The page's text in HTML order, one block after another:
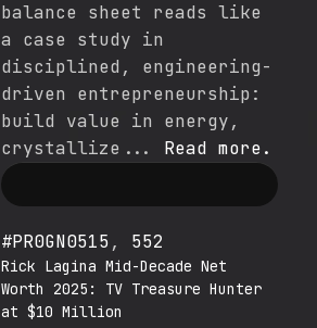
balance sheet reads like
a case study in
disciplined, engineering-
driven entrepreneurship:
build value in energy,
crystallize... Read more.
#PR0GN0515, 552
Rick Lagina Mid-Decade Net
Worth 2025: TV Treasure Hunter
at $10 Million